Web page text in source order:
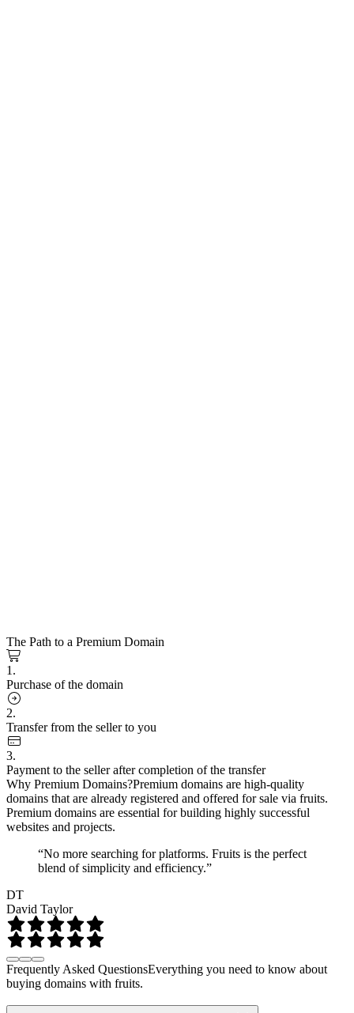
The Path to a Premium Domain
1.
Purchase of the domain
2.
Transfer from the seller to you
3.
Payment to the seller after completion of the transfer
Why Premium Domains?Premium domains are high-quality
domains that are already registered and offered for sale via fruits.
Premium domains are essential for building highly successful
websites and projects.
“No more searching for platforms. Fruits is the perfect
blend of simplicity and efficiency.”
DT
David Taylor
Frequently Asked QuestionsEverything you need to know about
buying domains with fruits.